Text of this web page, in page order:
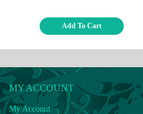
Add To Cart
MY ACCOUNT
My Account